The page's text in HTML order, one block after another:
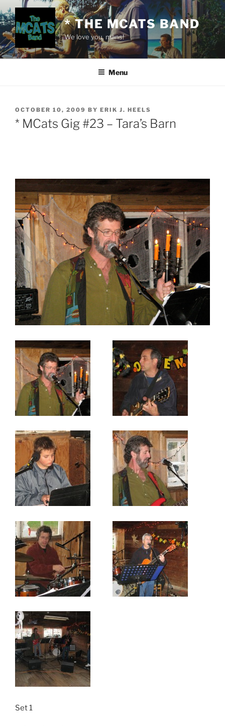
Skip
to
content
* THE MCATS BAND
We love you, mans!
Menu
POSTED
ON
OCTOBER 10, 2009 BY ERIK J. HEELS
* MCats Gig #23 – Tara’s Barn
Set 1